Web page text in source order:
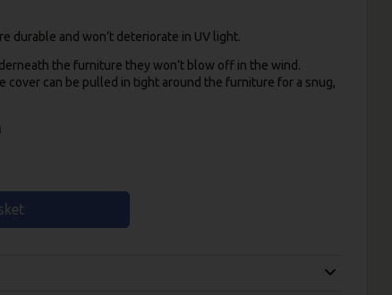
durable and won’t deteriorate in UV light.
the furniture they won’t blow off in the wind.
cover can be pulled in tight around the furniture for a snug,